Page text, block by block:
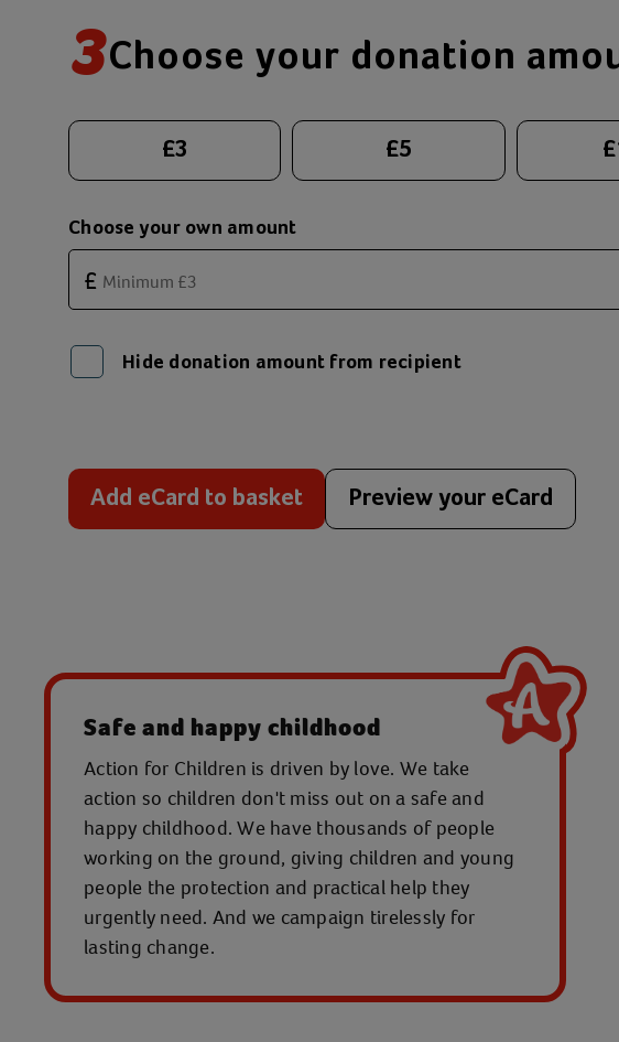
3Choose your donation
Suggested donation amounts
£3 £5 £
Choose your own amount
£
Hide donation amount from recipient
Add eCard to basket Preview your eCard
Safe and happy childhood
Action for Children is driven by love. We take
action so children don't miss out on a safe and
happy childhood. We have thousands of people
working on the ground, giving children and young
people the protection and practical help they
urgently need. And we campaign tirelessly for
lasting change.